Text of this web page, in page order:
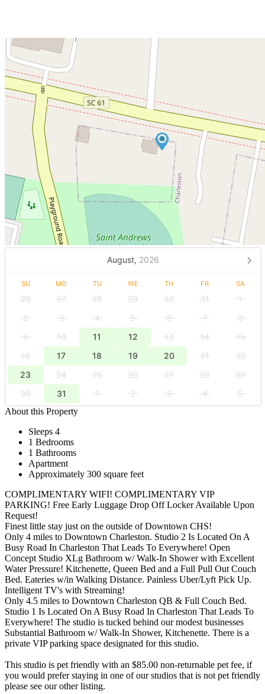
August, 2026
SU MO TU WE TH FR SA
26 27 28 29 30 31
1
2
3 4 5 6 7
8
9
10 11 12 13 14
15
16
17 18 19 20 21
22
23
24 25 26 27 28
29
30
31 1 2 3 4
5
About this Property
Sleeps 4
1 Bedrooms
1 Bathrooms
Apartment
Approximately 300 square feet
COMPLIMENTARY WIFI! COMPLIMENTARY VIP
PARKING! Free Early Luggage Drop Off Locker Available Upon
Request!
Finest little stay just on the outside of Downtown CHS!
Only 4 miles to Downtown Charleston. Studio 2 Is Located On A
Busy Road In Charleston That Leads To Everywhere! Open
Concept Studio XLg Bathroom w/ Walk-In Shower with Excellent
Water Pressure! Kitchenette, Queen Bed and a Full Pull Out Couch
Bed. Eateries w/in Walking Distance. Painless Uber/Lyft Pick Up.
Intelligent TV's with Streaming!
Only 4.5 miles to Downtown Charleston QB & Full Couch Bed.
Studio 1 Is Located On A Busy Road In Charleston That Leads To
Everywhere! The studio is tucked behind our modest businesses
Substantial Bathroom w/ Walk-In Shower, Kitchenette. There is a
private VIP parking space designated for this studio.
This studio is pet friendly with an $85.00 non-returnable pet fee, if
you would prefer staying in one of our studios that is not pet friendly
please see our other listing.